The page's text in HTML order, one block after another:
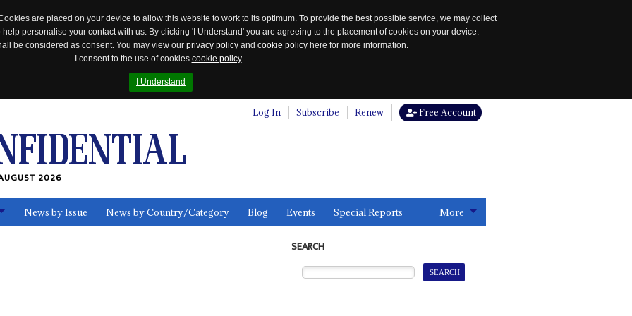
are placed on your device to allow this website to work to its optimum. To provide the best possible service, we may collect
personalise your contact with us. By clicking 'I Understand' you are agreeing to the placement of cookies on your device.
be considered as consent. You may view our privacy policy and cookie policy here for more information.
I consent to the use of cookies cookie policy
I Understand
Log In Subscribe Renew Free Account
2026
News by Issue News by Country/Category Blog Events Special Reports More
SEARCH